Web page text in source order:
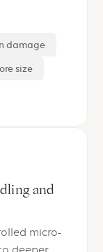
damage
size
and
micro-